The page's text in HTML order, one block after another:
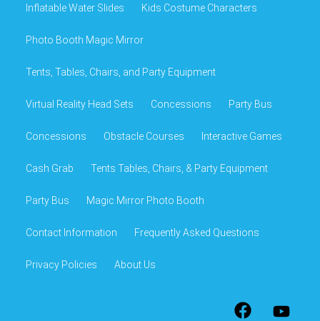
Inflatable Water Slides Kids Costume Characters
Photo Booth Magic Mirror
Tents, Tables, Chairs, and Party Equipment
Virtual Reality Head Sets Concessions Party Bus
Concessions Obstacle Courses Interactive Games
Cash Grab Tents Tables, Chairs, & Party Equipment
Party Bus Magic Mirror Photo Booth
Contact Information Frequently Asked Questions
Privacy Policies About Us